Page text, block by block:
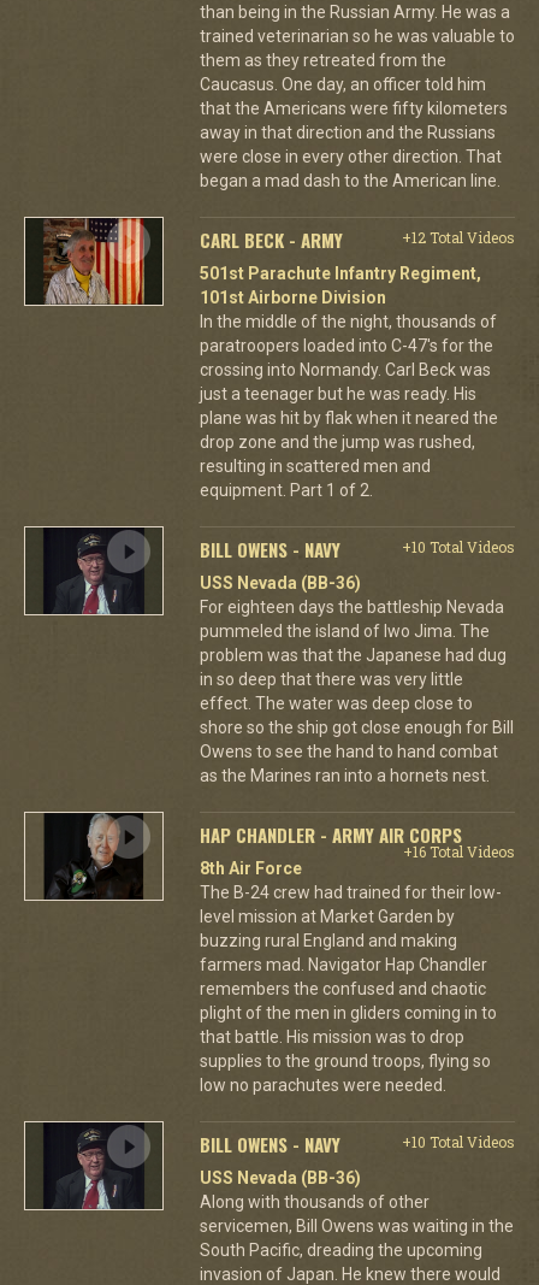
than being in the Russian Army. He was a
trained veterinarian so he was valuable to
them as they retreated from the
Caucasus. One day, an officer told him
that the Americans were fifty kilometers
away in that direction and the Russians
were close in every other direction. That
began a mad dash to the American line.
CARL BECK - ARMY
+12 Total Videos
501st Parachute Infantry Regiment,
101st Airborne Division
In the middle of the night, thousands of
paratroopers loaded into C-47's for the
crossing into Normandy. Carl Beck was
just a teenager but he was ready. His
plane was hit by flak when it neared the
drop zone and the jump was rushed,
resulting in scattered men and
equipment. Part 1 of 2.
BILL OWENS - NAVY
+10 Total Videos
USS Nevada (BB-36)
For eighteen days the battleship Nevada
pummeled the island of Iwo Jima. The
problem was that the Japanese had dug
in so deep that there was very little
effect. The water was deep close to
shore so the ship got close enough for Bill
Owens to see the hand to hand combat
as the Marines ran into a hornets nest.
HAP CHANDLER - ARMY AIR CORPS
+16 Total Videos
8th Air Force
The B-24 crew had trained for their low-
level mission at Market Garden by
buzzing rural England and making
farmers mad. Navigator Hap Chandler
remembers the confused and chaotic
plight of the men in gliders coming in to
that battle. His mission was to drop
supplies to the ground troops, flying so
low no parachutes were needed.
BILL OWENS - NAVY
+10 Total Videos
USS Nevada (BB-36)
Along with thousands of other
servicemen, Bill Owens was waiting in the
South Pacific, dreading the upcoming
invasion of Japan. He knew there would